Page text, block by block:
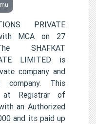
PRIVATE
MCA on 27
SHAFKAT
LIMITED is
company and
company. This
at Registrar of
an Authorized
and its paid up